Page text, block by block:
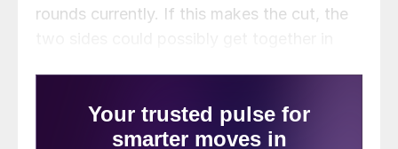
rounds currently. If this makes the cut, the